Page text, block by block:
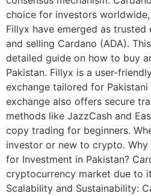
choice for investors
Fillyx have emerged as trusted
and selling Cardano (ADA).
detailed guide on how to buy
Pakistan. Fillyx is a user-
exchange tailored for
exchange also offers secure
methods like JazzCash and
copy trading for beginners.
investor or new to crypto. Why
for Investment in Pakistan?
cryptocurrency market due to
Scalability and Sustainability: